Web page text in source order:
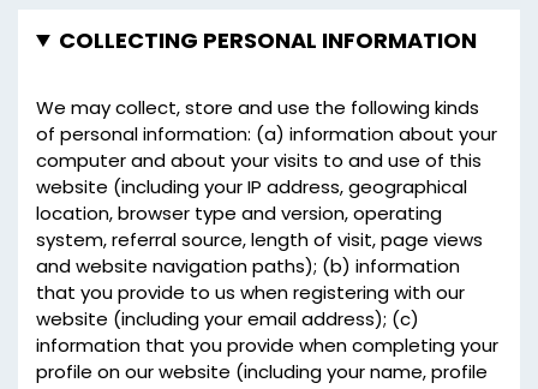
COLLECTING PERSONAL INFORMATION
We may collect, store and use the following kinds
of personal information: (a) information about your
computer and about your visits to and use of this
website (including your IP address, geographical
location, browser type and version, operating
system, referral source, length of visit, page views
and website navigation paths); (b) information
that you provide to us when registering with our
website (including your email address); (c)
information that you provide when completing your
profile on our website (including your name, profile